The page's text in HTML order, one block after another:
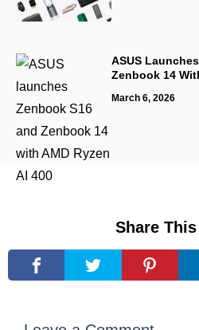
ASUS
Zenbook 14
March 6, 2026
Share